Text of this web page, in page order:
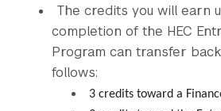
The credits you will earn
completion of the HEC
Program can transfer
follows:
3 credits toward a